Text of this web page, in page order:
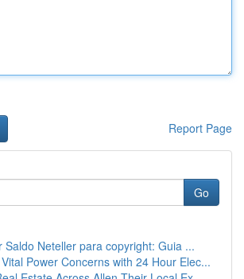
Report Page
Go
Saldo Neteller para copyright: Guia ...
Power Concerns with 24 Hour Elec...